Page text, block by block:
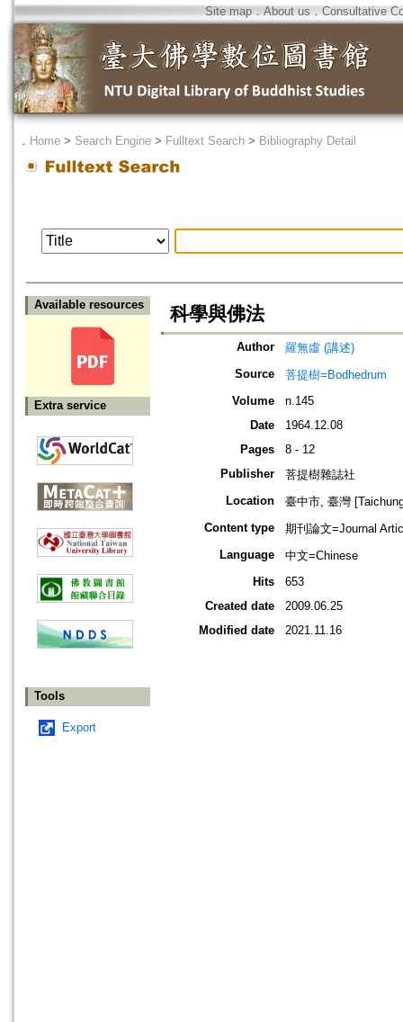
Site map．About us ． Consultative
． Home > Search Engine > Fulltext Search > Bibliography Detail
Available resources
Extra service
Tools
Export
科學與佛法
Author
羅無虛 (講述)
Source
菩提樹=Bodhedrum
Volume
n.145
Date
1964.12.08
Pages
8 - 12
Publisher
菩提樹雜誌社
Location
臺中市, 臺灣
Content type
期刊論文=Journal
Language
中文=Chinese
Hits
653
Created date
2009.06.25
Modified date
2021.11.16